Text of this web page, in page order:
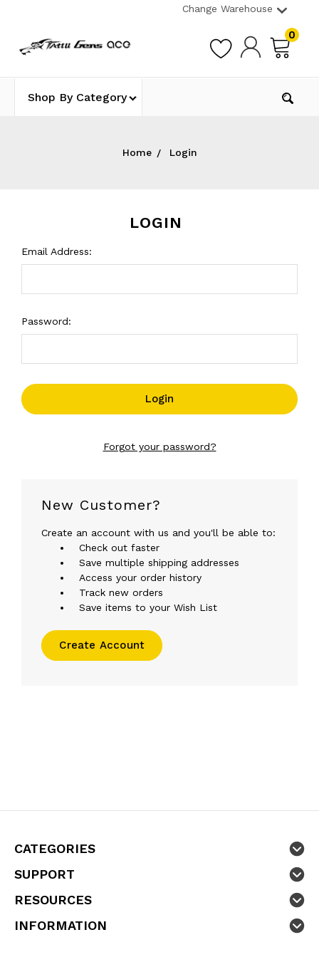
Change Warehouse
0
Shop By Category
Home Login
LOGIN
Email Address:
Password:
Forgot your password?
New Customer?
Create an account with us and you'll be able to:
Check out faster
Save multiple shipping addresses
Access your order history
Track new orders
Save items to your Wish List
Create Account
CATEGORIES
SUPPORT
RESOURCES
INFORMATION